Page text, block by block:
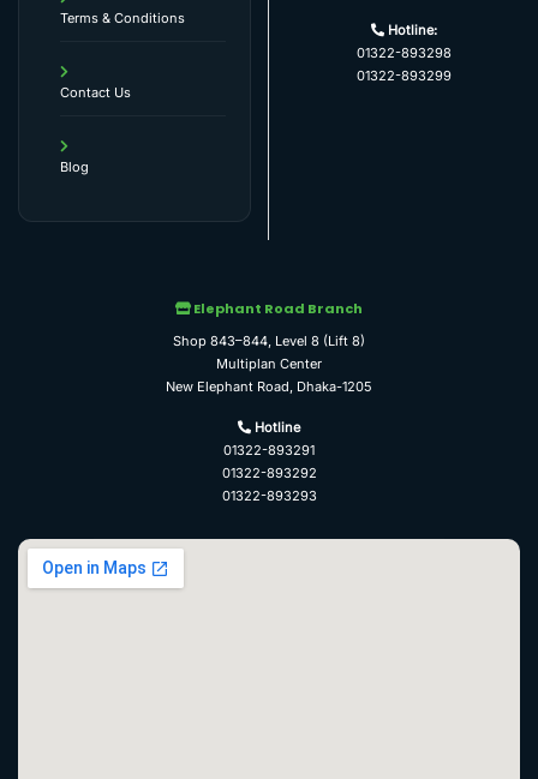
Terms & Conditions
Contact Us
Blog
Hotline:
01322-893298
01322-893299
Elephant Road Branch
Shop 843–844, Level 8 (Lift 8)
Multiplan Center
New Elephant Road, Dhaka-1205
Hotline
01322-893291
01322-893292
01322-893293